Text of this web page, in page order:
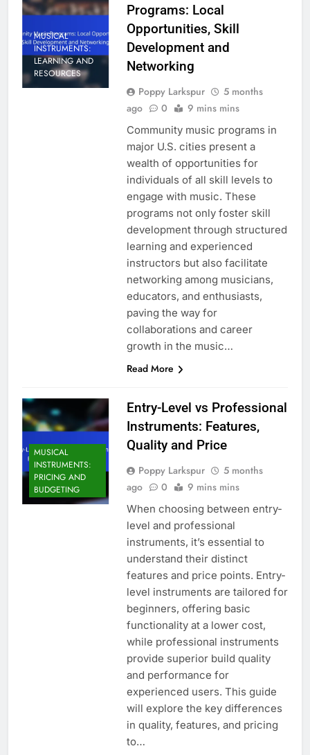
MUSICAL
INSTRUMENTS:
LEARNING AND
RESOURCES
Programs: Local
Opportunities, Skill
Development and
Networking
Poppy Larkspur
5 months
ago
0 9 mins mins
Community music programs in
major U.S. cities present a
wealth of opportunities for
individuals of all skill levels to
engage with music. These
programs not only foster skill
development through structured
learning and experienced
instructors but also facilitate
networking among musicians,
educators, and enthusiasts,
paving the way for
collaborations and career
growth in the music…
Read More
MUSICAL
INSTRUMENTS:
PRICING AND
BUDGETING
Entry-Level vs Professional
Instruments: Features,
Quality and Price
Poppy Larkspur
5 months
ago
0 9 mins mins
When choosing between entry-
level and professional
instruments, it’s essential to
understand their distinct
features and price points. Entry-
level instruments are tailored for
beginners, offering basic
functionality at a lower cost,
while professional instruments
provide superior build quality
and performance for
experienced users. This guide
will explore the key differences
in quality, features, and pricing
to…